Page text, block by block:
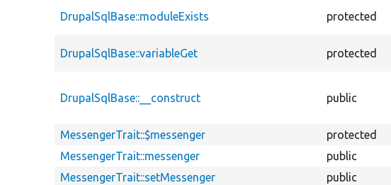
DrupalSqlBase::moduleExists protected
DrupalSqlBase::variableGet protected
DrupalSqlBase::__construct public
MessengerTrait::$messenger protected
MessengerTrait::messenger
public
MessengerTrait::setMessenger
public